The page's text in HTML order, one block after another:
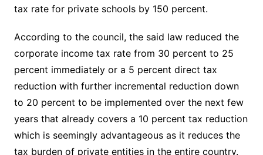
tax rate for private schools by 150 percent.
According to the council, the said law reduced the
corporate income tax rate from 30 percent to 25
percent immediately or a 5 percent direct tax
reduction with further incremental reduction down
to 20 percent to be implemented over the next few
years that already covers a 10 percent tax reduction
which is seemingly advantageous as it reduces the
tax burden of private entities in the entire country.